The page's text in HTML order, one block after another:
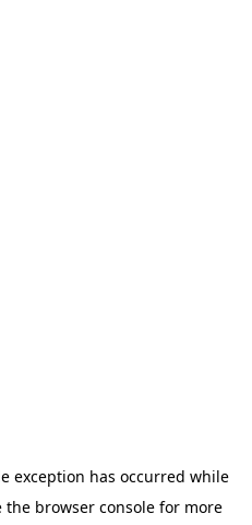
exception has occurred while
the browser console for more